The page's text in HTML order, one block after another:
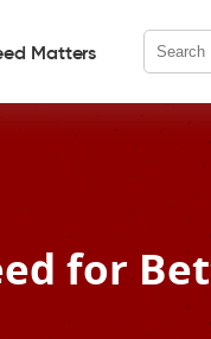
Matters
for